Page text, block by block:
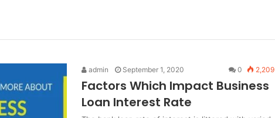
admin September 1, 2020 0 2,209
Factors Which Impact Business
Loan Interest Rate